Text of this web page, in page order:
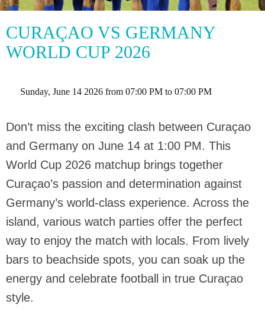
CURAÇAO VS GERMANY
WORLD CUP 2026
Sunday, June 14 2026 from 07:00 PM to 07:00 PM
Don’t miss the exciting clash between Curaçao
and Germany on June 14 at 1:00 PM. This
World Cup 2026 matchup brings together
Curaçao’s passion and determination against
Germany’s world-class experience. Across the
island, various watch parties offer the perfect
way to enjoy the match with locals. From lively
bars to beachside spots, you can soak up the
energy and celebrate football in true Curaçao
style.